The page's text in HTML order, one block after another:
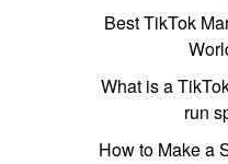
Best TikTok
What is a
run
How to Make a